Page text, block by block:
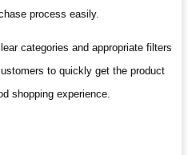
process easily.
categories and appropriate filters
to quickly get the product
shopping experience.